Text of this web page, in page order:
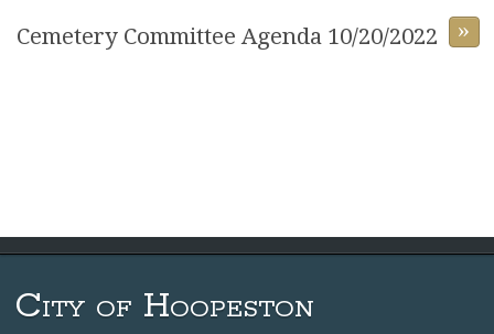
»
Cemetery Committee Agenda 10/20/2022
City of Hoopeston